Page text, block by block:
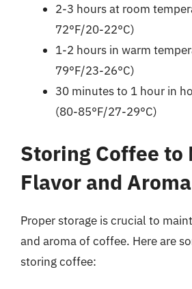
2-3 hours at room
72°F/20-22°C)
1-2 hours in warm
79°F/23-26°C)
30 minutes to 1 hour in
(80-85°F/27-29°C)
Storing Coffee to
Flavor and Aroma
Proper storage is crucial to
and aroma of coffee. Here are
storing coffee: